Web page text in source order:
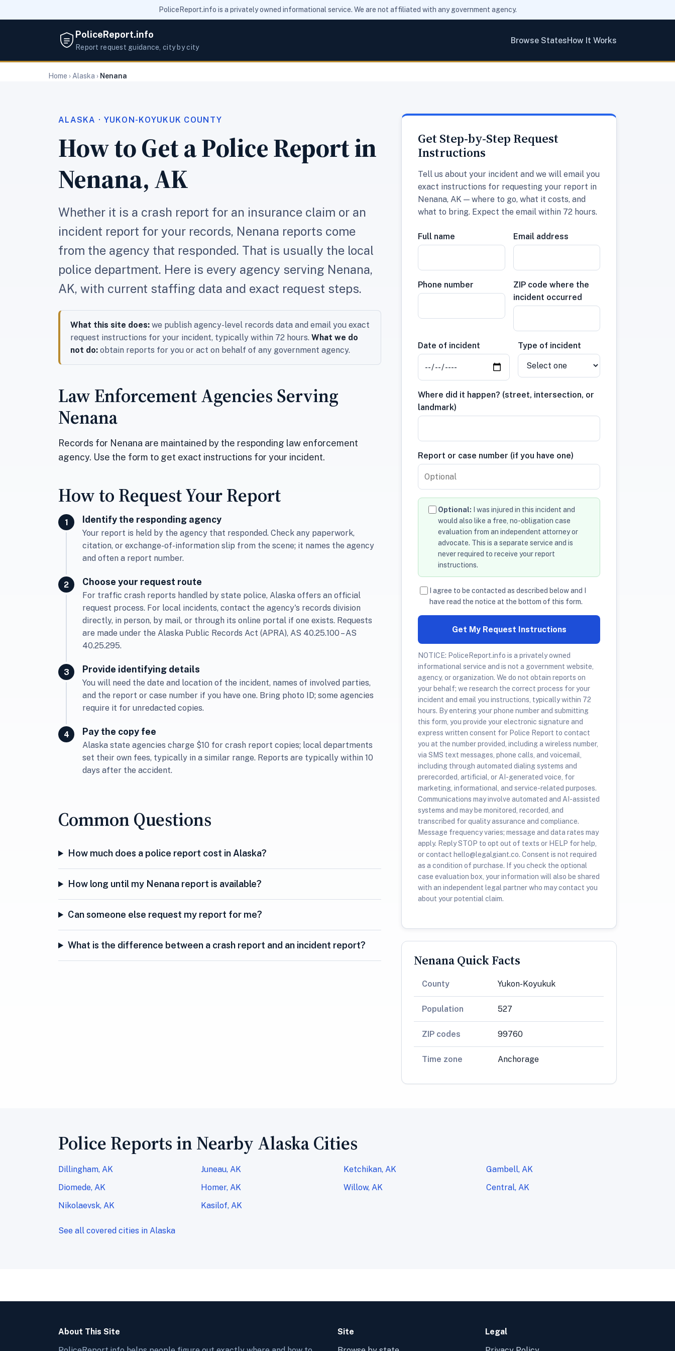
PoliceReport.info is a privately owned informational service. We are not affiliated with any government agency.
PoliceReport.info
Report request guidance, city by city
Browse StatesHow It Works
Home › Alaska › Nenana
ALASKA · YUKON-KOYUKUK COUNTY
How to Get a Police Report in
Nenana, AK
Whether it is a crash report for an insurance claim or an
incident report for your records, Nenana reports come
from the agency that responded. That is usually the local
police department. Here is every agency serving Nenana,
AK, with current staffing data and exact request steps.
What this site does: we publish agency-level records data and email you exact
request instructions for your incident, typically within 72 hours. What we do
not do: obtain reports for you or act on behalf of any government agency.
Law Enforcement Agencies Serving
Nenana
Records for Nenana are maintained by the responding law enforcement
agency. Use the form to get exact instructions for your incident.
How to Request Your Report
Identify the responding agency
Your report is held by the agency that responded. Check any paperwork,
citation, or exchange-of-information slip from the scene; it names the agency
and often a report number.
Choose your request route
For traffic crash reports handled by state police, Alaska offers an official
request process. For local incidents, contact the agency's records division
directly, in person, by mail, or through its online portal if one exists. Requests
are made under the Alaska Public Records Act (APRA), AS 40.25.100 – AS
40.25.295.
Provide identifying details
You will need the date and location of the incident, names of involved parties,
and the report or case number if you have one. Bring photo ID; some agencies
require it for unredacted copies.
Pay the copy fee
Alaska state agencies charge $10 for crash report copies; local departments
set their own fees, typically in a similar range. Reports are typically within 10
days after the accident.
Common Questions
How much does a police report cost in Alaska?
How long until my Nenana report is available?
Can someone else request my report for me?
What is the difference between a crash report and an incident report?
Get Step-by-Step Request
Instructions
Tell us about your incident and we will email you
exact instructions for requesting your report in
Nenana, AK — where to go, what it costs, and
what to bring. Expect the email within 72 hours.
Full name Email address
Phone number
ZIP code where the
incident occurred
Date of incident Type of incident
Where did it happen? (street, intersection, or
landmark)
Report or case number (if you have one)
Optional: I was injured in this incident and
would also like a free, no-obligation case
evaluation from an independent attorney or
advocate. This is a separate service and is
never required to receive your report
instructions.
I agree to be contacted as described below and I
have read the notice at the bottom of this form.
Get My Request Instructions
NOTICE: PoliceReport.info is a privately owned
informational service and is not a government website,
agency, or organization. We do not obtain reports on
your behalf; we research the correct process for your
incident and email you instructions, typically within 72
hours. By entering your phone number and submitting
this form, you provide your electronic signature and
express written consent for Police Report to contact
you at the number provided, including a wireless number,
via SMS text messages, phone calls, and voicemail,
including through automated dialing systems and
prerecorded, artificial, or AI-generated voice, for
marketing, informational, and service-related purposes.
Communications may involve automated and AI-assisted
systems and may be monitored, recorded, and
transcribed for quality assurance and compliance.
Message frequency varies; message and data rates may
apply. Reply STOP to opt out of texts or HELP for help,
or contact hello@legalgiant.co. Consent is not required
as a condition of purchase. If you check the optional
case evaluation box, your information will also be shared
with an independent legal partner who may contact you
about your potential claim.
Nenana Quick Facts
County Yukon-Koyukuk
Population 527
ZIP codes 99760
Time zone Anchorage
Police Reports in Nearby Alaska Cities
Dillingham, AK Juneau, AK Ketchikan, AK
Gambell, AK
Diomede, AK
Homer, AK Willow, AK
Central, AK
Nikolaevsk, AK
Kasilof, AK
See all covered cities in Alaska
About This Site
Site
Legal